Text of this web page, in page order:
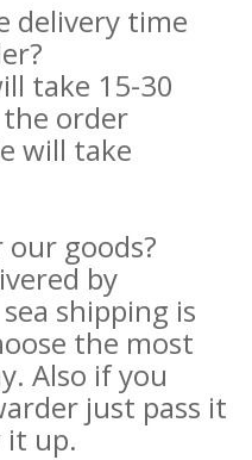
delivery time
take 15-30
the order
will take
goods?
by
shipping is
the most
Also if you
just pass it
it up.